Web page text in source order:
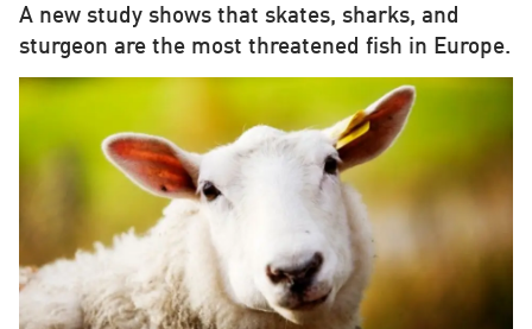
A new study shows that skates, sharks, and
sturgeon are the most threatened fish in Europe.